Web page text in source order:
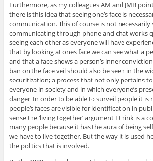
Furthermore, as my colleagues AM and JMB
there is this idea that seeing one’s face is
communication. This of course is not necessarily
communicating through phone and chat works
seeing each other as everyone will have
that by looking at ones face we can see what a
and that a face shows a person’s inner
ban on the face veil should also be seen in the
securitization; a process that not only pertains
everyone in society and in which everyone’s
danger. In order to be able to surveil people it is
people’s faces are visible for identification in
sense the ‘living together’ argument I think is a
many people because it has the aura of being
we have to live together. But the way it is used
the politics that is involved.